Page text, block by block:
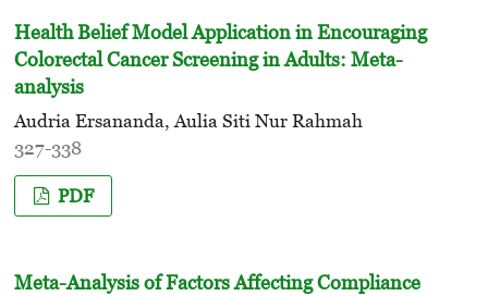
Health Belief Model Application in Encouraging
Colorectal Cancer Screening in Adults: Meta-
analysis
Audria Ersananda, Aulia Siti Nur Rahmah
327-338
PDF
Meta-Analysis of Factors Affecting Compliance